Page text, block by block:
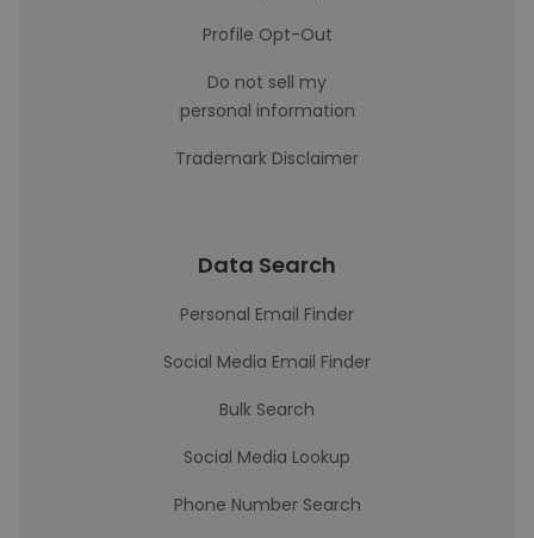
Profile Opt-Out
Do not sell my
personal information
Trademark Disclaimer
Data Search
Personal Email Finder
Social Media Email Finder
Bulk Search
Social Media Lookup
Phone Number Search